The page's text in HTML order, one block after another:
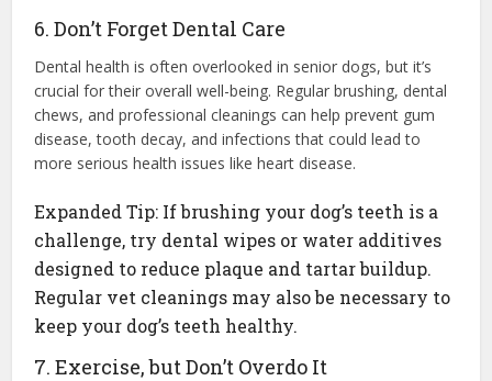
6. Don’t Forget Dental Care
Dental health is often overlooked in senior dogs, but it’s
crucial for their overall well-being. Regular brushing, dental
chews, and professional cleanings can help prevent gum
disease, tooth decay, and infections that could lead to
more serious health issues like heart disease.
Expanded Tip: If brushing your dog’s teeth is a
challenge, try dental wipes or water additives
designed to reduce plaque and tartar buildup.
Regular vet cleanings may also be necessary to
keep your dog’s teeth healthy.
7. Exercise, but Don’t Overdo It